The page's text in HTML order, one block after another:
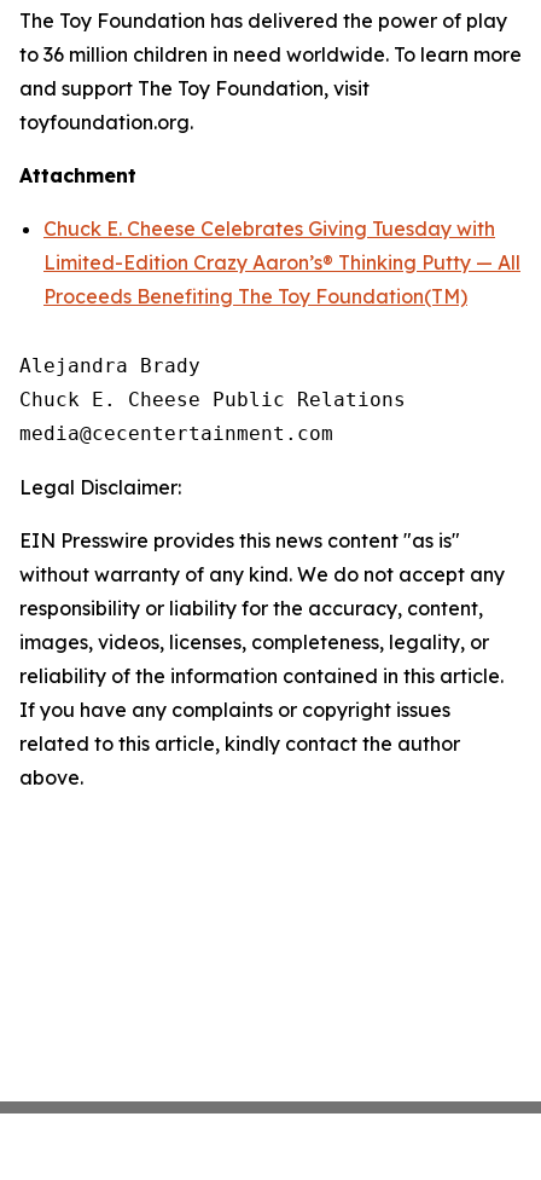
The Toy Foundation has delivered the power of play
to 36 million children in need worldwide. To learn more
and support The Toy Foundation, visit
toyfoundation.org.
Attachment
Chuck E. Cheese Celebrates Giving Tuesday with
Limited-Edition Crazy Aaron’s® Thinking Putty — All
Proceeds Benefiting The Toy Foundation(TM)
Alejandra Brady
Chuck E. Cheese Public Relations
Legal Disclaimer:
EIN Presswire provides this news content "as is"
without warranty of any kind. We do not accept any
responsibility or liability for the accuracy, content,
images, videos, licenses, completeness, legality, or
reliability of the information contained in this article.
If you have any complaints or copyright issues
related to this article, kindly contact the author
above.